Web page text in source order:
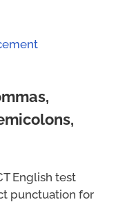
English test
punctuation for